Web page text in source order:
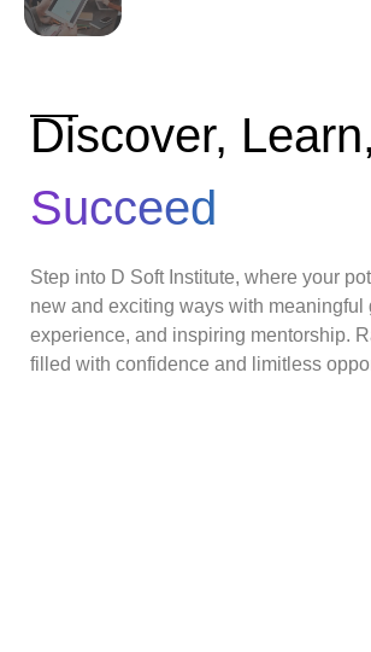
Discover, Learn,
Succeed
Step into D Soft Institute, where your
new and exciting ways with meaningful
experience, and inspiring mentorship.
filled with confidence and limitless